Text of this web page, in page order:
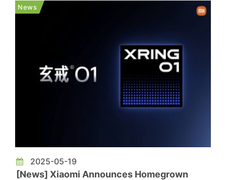
News
2025-05-19
[News] Xiaomi Announces Homegrown